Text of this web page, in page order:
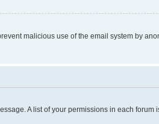
malicious use of the email system by
A list of your permissions in each forum